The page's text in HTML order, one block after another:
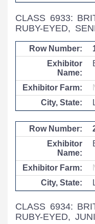
CLASS 6933:
RUBY-EYED,
CLASS 6934:
RUBY-EYED,